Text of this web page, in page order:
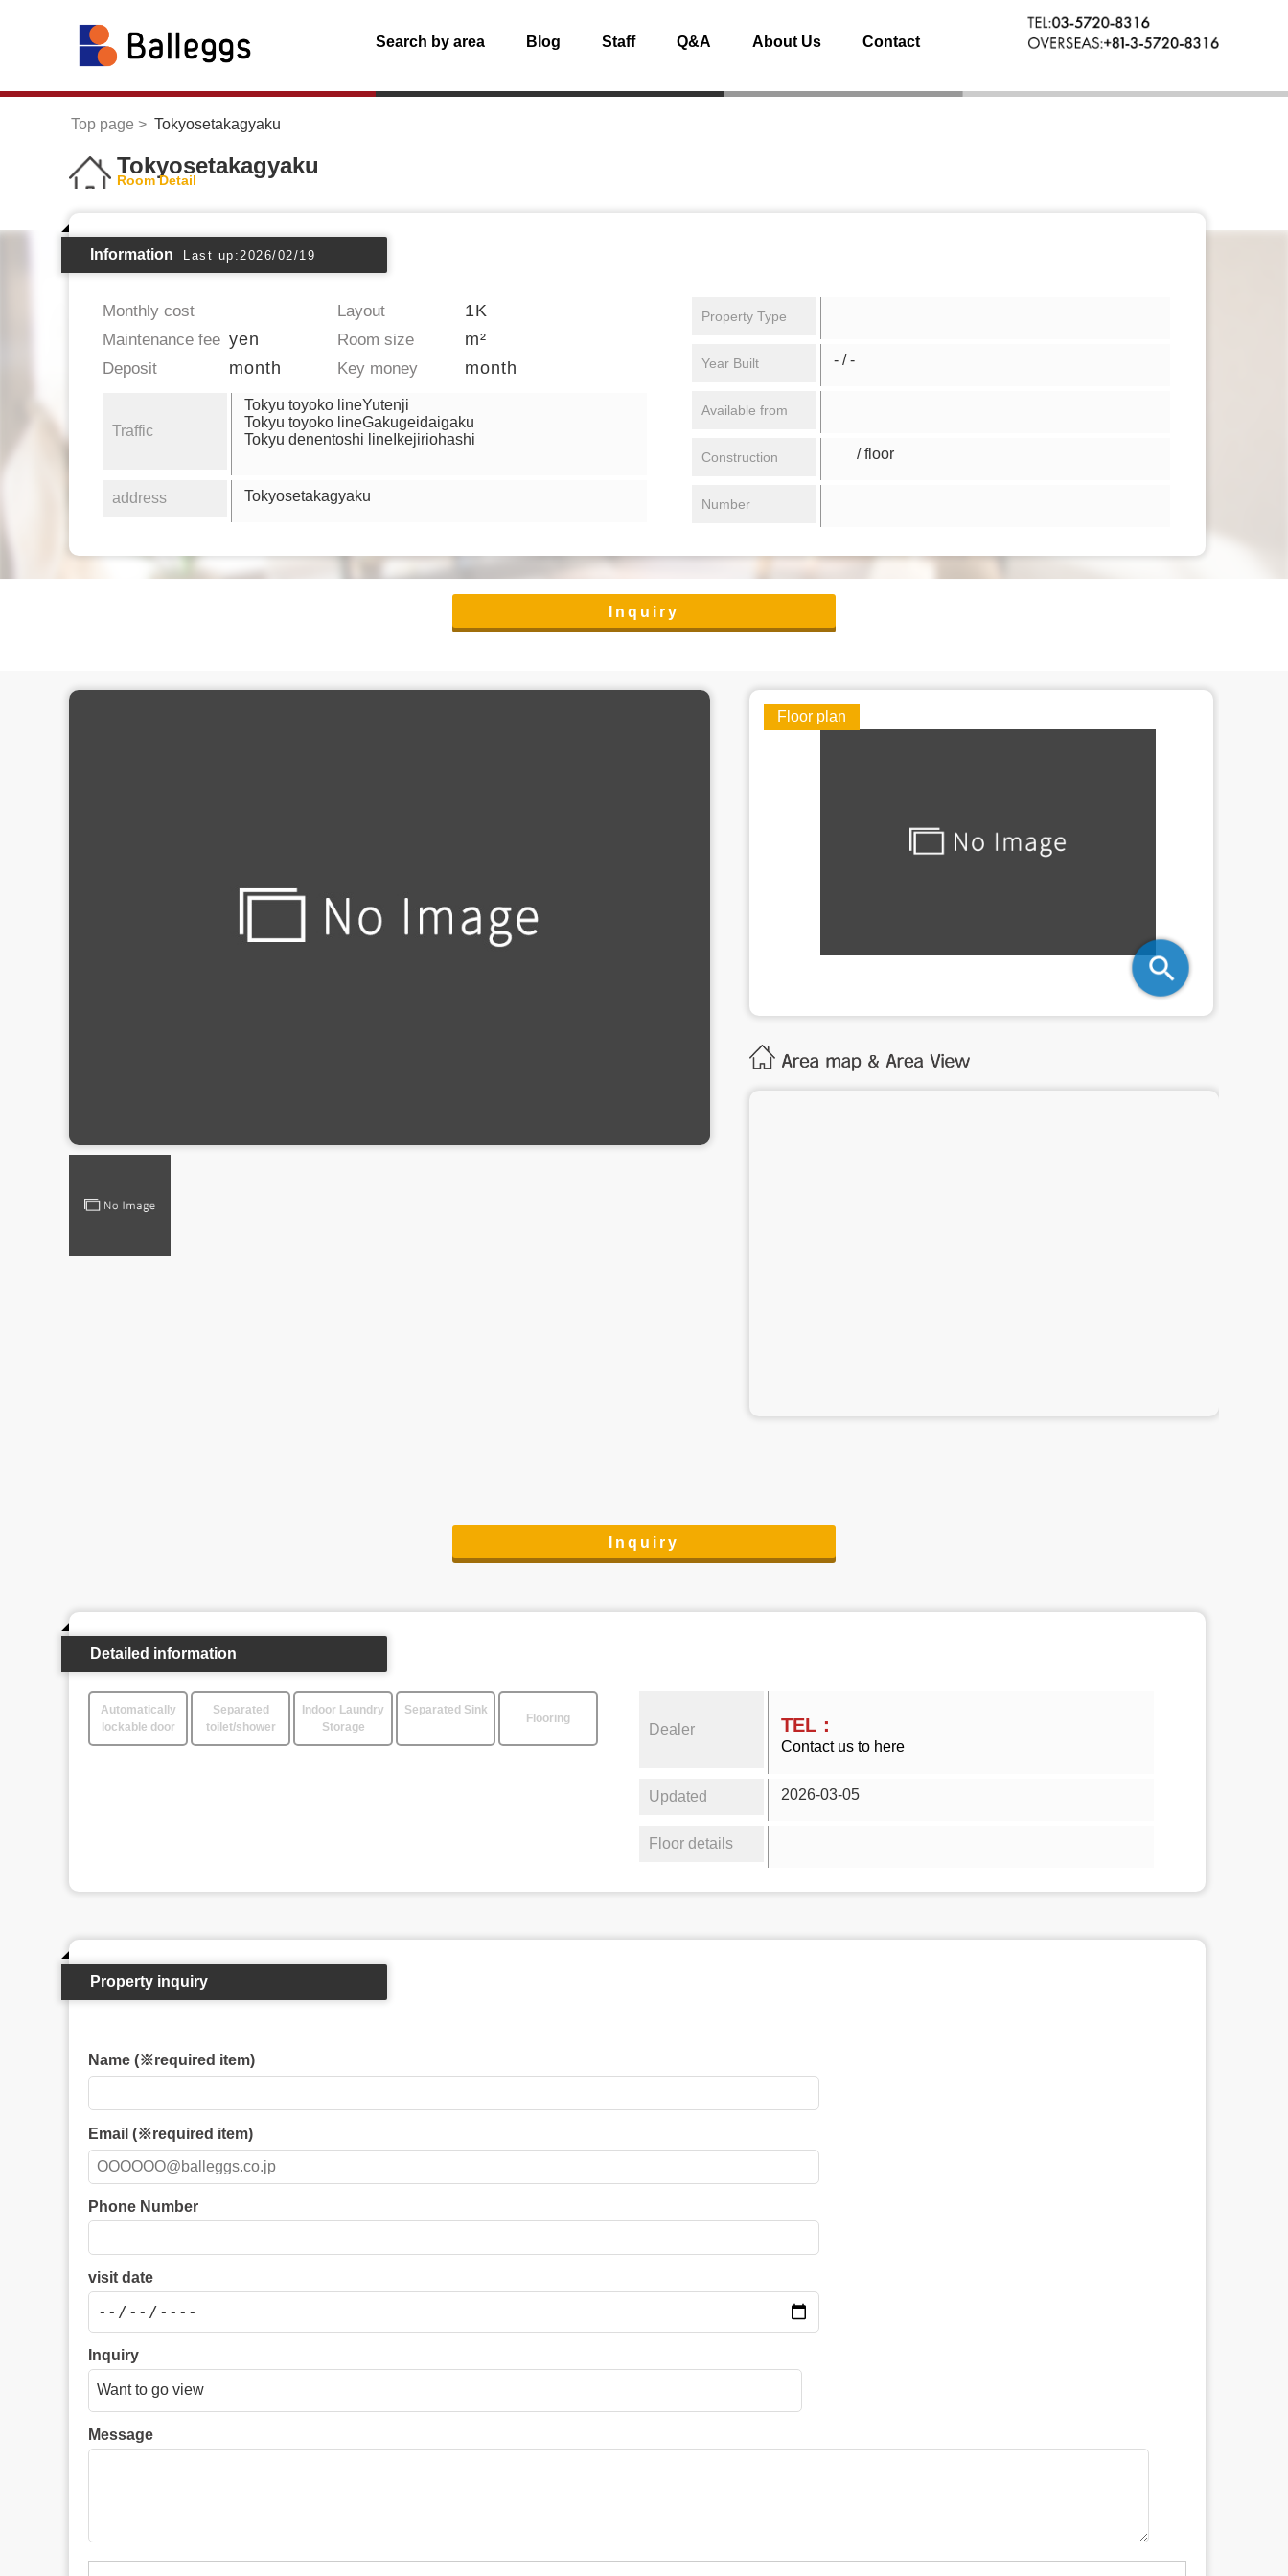
Search by area Blog Staff Q&A About Us Contact
Top page Tokyosetakagyaku
Tokyosetakagyaku
Room Detail
Information Last up:2026/02/19
Monthly cost Layout 1K
Maintenance fee yen Room size m²
Deposit month Key money month
Traffic
Tokyu toyoko lineYutenji
Tokyu toyoko lineGakugeidaigaku
Tokyu denentoshi lineIkejiriohashi
address Tokyosetakagyaku
Property Type
Year Built - / -
Available from
Construction / floor
Number
Inquiry
Floor plan
Inquiry
Detailed information
Automatically
lockable door
Separated
toilet/shower
Indoor Laundry
Storage
Separated Sink
Flooring
Dealer TEL：
Contact us to here
Updated 2026-03-05
Floor details
Property inquiry
Name (※required item)
Email (※required item)
Phone Number
visit date
Inquiry
Message